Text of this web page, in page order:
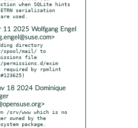
when SQLite hints
ETRN serialization
11 2025 Wolfgang Engel
directory
spool/mail/ to
file
permissions.d/exim
18 2024 Dominique
/srv/www which is no
owned by the